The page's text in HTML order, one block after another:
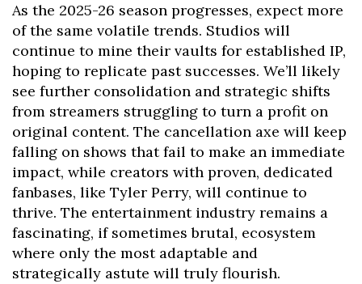
As the 2025-26 season progresses, expect more
of the same volatile trends. Studios will
continue to mine their vaults for established IP,
hoping to replicate past successes. We’ll likely
see further consolidation and strategic shifts
from streamers struggling to turn a profit on
original content. The cancellation axe will keep
falling on shows that fail to make an immediate
impact, while creators with proven, dedicated
fanbases, like Tyler Perry, will continue to
thrive. The entertainment industry remains a
fascinating, if sometimes brutal, ecosystem
where only the most adaptable and
strategically astute will truly flourish.